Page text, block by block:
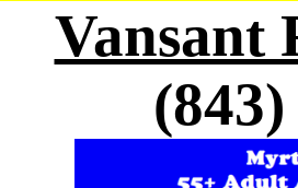
Vansant